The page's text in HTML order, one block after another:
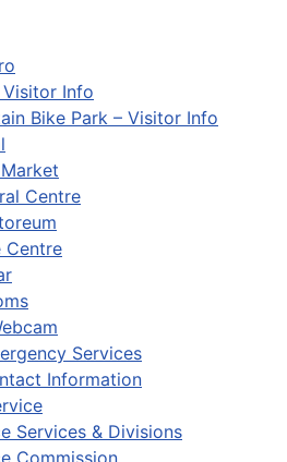
Info
Bike Park – Visitor Info
Centre
Centre
Services
Information
Services & Divisions
Commission